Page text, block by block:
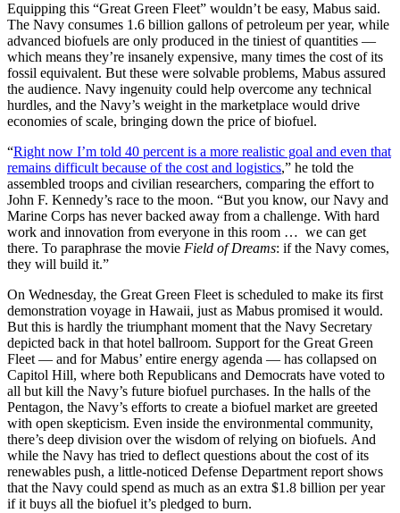
Equipping this “Great Green Fleet” wouldn’t be easy, Mabus said.
The Navy consumes 1.6 billion gallons of petroleum per year, while
advanced biofuels are only produced in the tiniest of quantities —
which means they’re insanely expensive, many times the cost of its
fossil equivalent. But these were solvable problems, Mabus assured
the audience. Navy ingenuity could help overcome any technical
hurdles, and the Navy’s weight in the marketplace would drive
economies of scale, bringing down the price of biofuel.
“Right now I’m told 40 percent is a more realistic goal and even that
remains difficult because of the cost and logistics,” he told the
assembled troops and civilian researchers, comparing the effort to
John F. Kennedy’s race to the moon. “But you know, our Navy and
Marine Corps has never backed away from a challenge. With hard
work and innovation from everyone in this room … we can get
there. To paraphrase the movie Field of Dreams: if the Navy comes,
they will build it.”
On Wednesday, the Great Green Fleet is scheduled to make its first
demonstration voyage in Hawaii, just as Mabus promised it would.
But this is hardly the triumphant moment that the Navy Secretary
depicted back in that hotel ballroom. Support for the Great Green
Fleet — and for Mabus’ entire energy agenda — has collapsed on
Capitol Hill, where both Republicans and Democrats have voted to
all but kill the Navy’s future biofuel purchases. In the halls of the
Pentagon, the Navy’s efforts to create a biofuel market are greeted
with open skepticism. Even inside the environmental community,
there’s deep division over the wisdom of relying on biofuels. And
while the Navy has tried to deflect questions about the cost of its
renewables push, a little-noticed Defense Department report shows
that the Navy could spend as much as an extra $1.8 billion per year
if it buys all the biofuel it’s pledged to burn.